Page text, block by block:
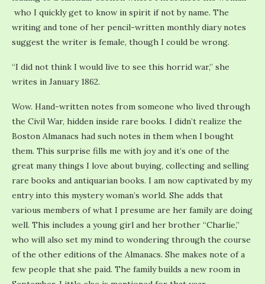
who I quickly get to know in spirit if not by name. The
writing and tone of her pencil-written monthly diary notes
suggest the writer is female, though I could be wrong.
“I did not think I would live to see this horrid war,” she
writes in January 1862.
Wow. Hand-written notes from someone who lived through
the Civil War, hidden inside rare books. I didn’t realize the
Boston Almanacs had such notes in them when I bought
them. This surprise fills me with joy and it’s one of the
great many things I love about buying, collecting and selling
rare books and antiquarian books. I am now captivated by my
entry into this mystery woman’s world. She adds that
various members of what I presume are her family are doing
well. This includes a young girl and her brother “Charlie,”
who will also set my mind to wondering through the course
of the other editions of the Almanacs. She makes note of a
few people that she paid. The family builds a new room in